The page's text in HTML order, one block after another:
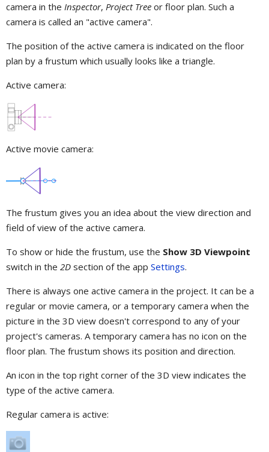
camera in the Inspector, Project Tree or floor plan. Such a
camera is called an "active camera".
The position of the active camera is indicated on the floor
plan by a frustum which usually looks like a triangle.
Active camera:
Active movie camera:
The frustum gives you an idea about the view direction and
field of view of the active camera.
To show or hide the frustum, use the Show 3D Viewpoint
switch in the 2D section of the app Settings.
There is always one active camera in the project. It can be a
regular or movie camera, or a temporary camera when the
picture in the 3D view doesn't correspond to any of your
project's cameras. A temporary camera has no icon on the
floor plan. The frustum shows its position and direction.
An icon in the top right corner of the 3D view indicates the
type of the active camera.
Regular camera is active: